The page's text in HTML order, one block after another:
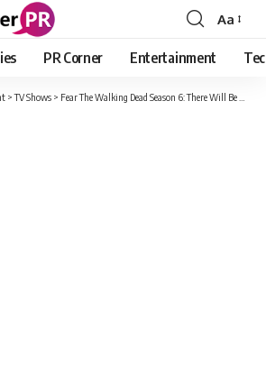
Font
Resizer
Aa
PR Corner Entertainment
>TV Shows > Fear The Walking Dead Season 6: There Will Be Three New Characters Added